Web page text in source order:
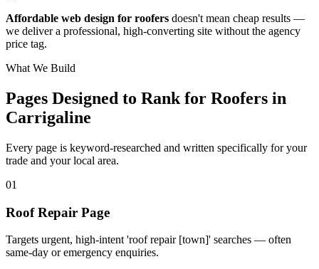
Affordable web design for roofers doesn't mean cheap results —
we deliver a professional, high-converting site without the agency
price tag.
What We Build
Pages Designed to Rank for Roofers in
Carrigaline
Every page is keyword-researched and written specifically for your
trade and your local area.
01
Roof Repair Page
Targets urgent, high-intent 'roof repair [town]' searches — often
same-day or emergency enquiries.